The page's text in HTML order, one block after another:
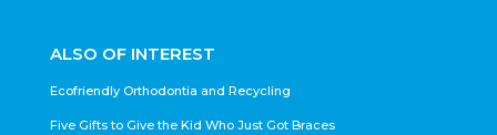
ALSO OF INTEREST
Ecofriendly Orthodontia and Recycling
Five Gifts to Give the Kid Who Just Got Braces